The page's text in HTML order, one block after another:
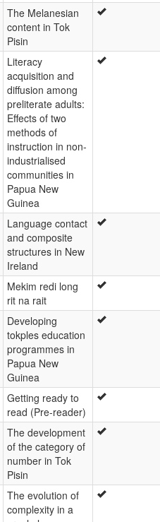
The Melanesian
content in Tok
Pisin
Literacy
acquisition and
diffusion among
preliterate adults:
Effects of two
methods of
instruction in non-
industrialised
communities in
Papua New
Guinea
Language contact
and composite
structures in New
Ireland
Mekim redi long
rit na rait
Developing
tokples education
programmes in
Papua New
Guinea
Getting ready to
read (Pre-reader)
The development
of the category of
number in Tok
Pisin
The evolution of
complexity in a